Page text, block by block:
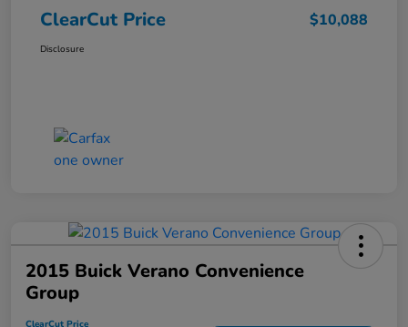
ClearCut Price $10,088
Disclosure
2015 Buick Verano Convenience
Group
ClearCut Price